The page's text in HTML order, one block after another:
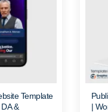
Template
&
|